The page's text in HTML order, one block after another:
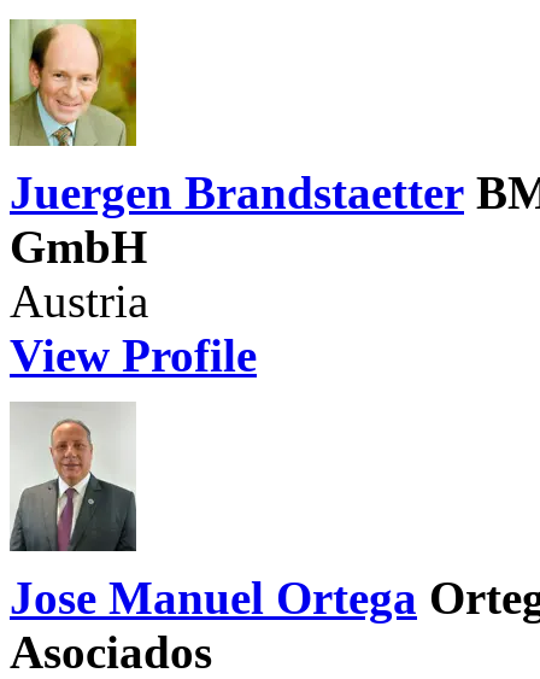
Juergen Brandstaetter
GmbH
Austria
View Profile
Jose Manuel Ortega
Asociados